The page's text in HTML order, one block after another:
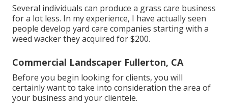
Several individuals can produce a grass care business
for a lot less. In my experience, I have actually seen
people develop yard care companies starting with a
weed wacker they acquired for $200.
Commercial Landscaper Fullerton, CA
Before you begin looking for clients, you will
certainly want to take into consideration the area of
your business and your clientele.